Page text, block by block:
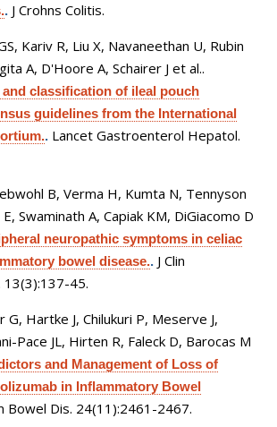
. J Crohns Colitis.
Kariv R, Liu X, Navaneethan U, Rubin
A, D'Hoore A, Schairer J et al..
classification of ileal pouch
guidelines from the International
. Lancet Gastroenterol Hepatol.
B, Verma H, Kumta N, Tennyson
Swaminath A, Capiak KM, DiGiacomo D
neuropathic symptoms in celiac
bowel disease.. J Clin
13(3):137-45.
G, Hartke J, Chilukuri P, Meserve J,
Pace JL, Hirten R, Faleck D, Barocas M
and Management of Loss of
in Inflammatory Bowel
Bowel Dis. 24(11):2461-2467.